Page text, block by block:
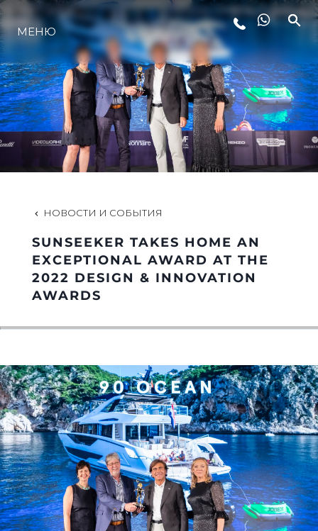
LIFESTYLE
ИННОВАЦИИ
КОМПАНИЯ
КОМАНДА
НАСЛЕДИЕ
МЕНЮ
НОВОСТИ И СОБЫТИЯ
SUNSEEKER TAKES HOME AN
EXCEPTIONAL AWARD AT THE
2022 DESIGN & INNOVATION
AWARDS